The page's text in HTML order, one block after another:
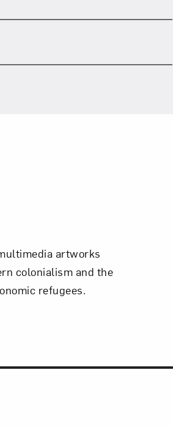
artworks
colonialism and the
refugees.